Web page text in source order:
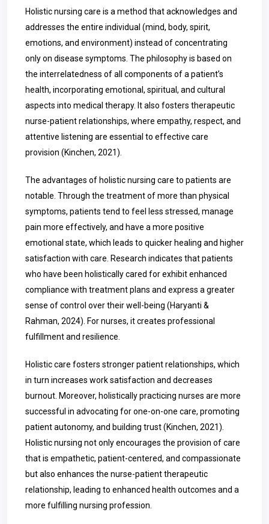
Holistic nursing care is a method that acknowledges and
addresses the entire individual (mind, body, spirit,
emotions, and environment) instead of concentrating
only on disease symptoms. The philosophy is based on
the interrelatedness of all components of a patient’s
health, incorporating emotional, spiritual, and cultural
aspects into medical therapy. It also fosters therapeutic
nurse-patient relationships, where empathy, respect, and
attentive listening are essential to effective care
provision (Kinchen, 2021).
The advantages of holistic nursing care to patients are
notable. Through the treatment of more than physical
symptoms, patients tend to feel less stressed, manage
pain more effectively, and have a more positive
emotional state, which leads to quicker healing and higher
satisfaction with care. Research indicates that patients
who have been holistically cared for exhibit enhanced
compliance with treatment plans and express a greater
sense of control over their well-being (Haryanti &
Rahman, 2024). For nurses, it creates professional
fulfillment and resilience.
Holistic care fosters stronger patient relationships, which
in turn increases work satisfaction and decreases
burnout. Moreover, holistically practicing nurses are more
successful in advocating for one-on-one care, promoting
patient autonomy, and building trust (Kinchen, 2021).
Holistic nursing not only encourages the provision of care
that is empathetic, patient-centered, and compassionate
but also enhances the nurse-patient therapeutic
relationship, leading to enhanced health outcomes and a
more fulfilling nursing profession.